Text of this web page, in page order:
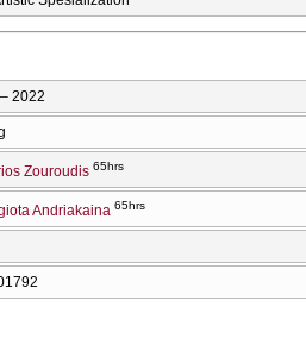
2022
Zouroudis 65hrs
Andriakaina 65hrs